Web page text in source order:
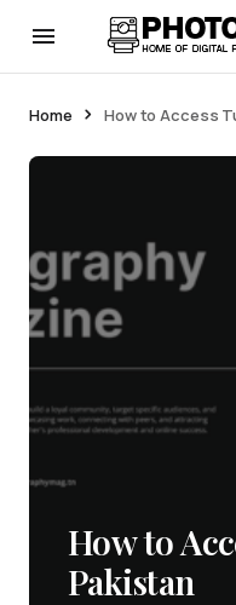
Home How to Access
How to
Pakistan